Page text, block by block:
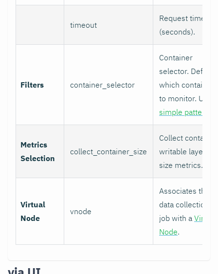
timeout
Request timeout
(seconds).
Filters container_selector
Container
selector. Defines
which containers
to monitor. Uses
simple patterns
Metrics
Selection
collect_container_size
Collect container
writable layer
size metrics.
Virtual
Node
vnode
Associates this
data collection
job with a Virtual
Node.